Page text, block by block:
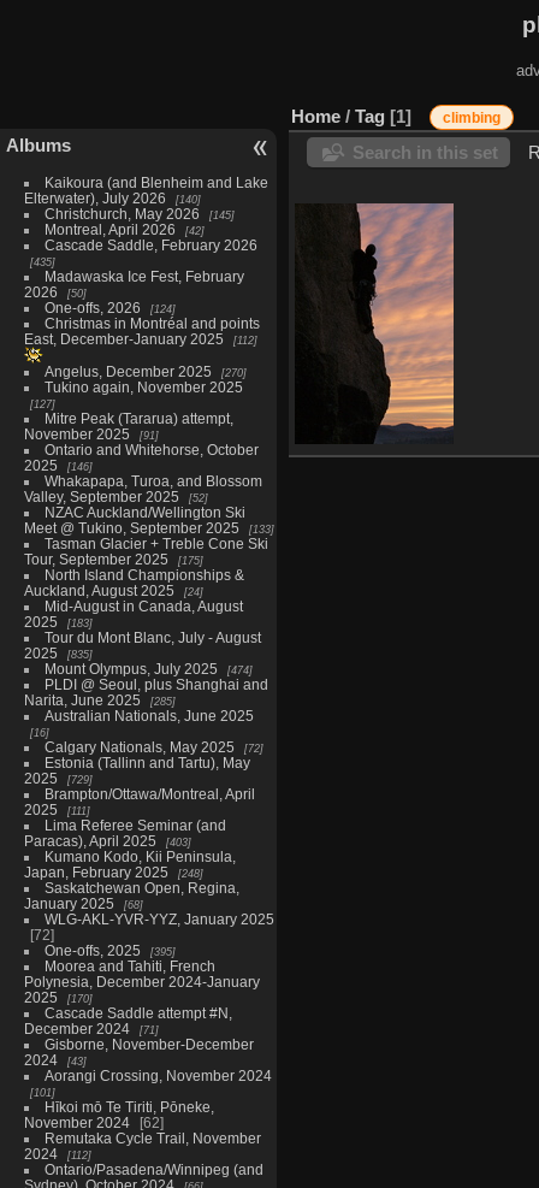
Albums
Kaikoura (and Blenheim and Lake
Elterwater), July 2026
140
Christchurch, May 2026 145
Montreal, April 2026 42
Cascade Saddle, February 2026
435
Madawaska Ice Fest, February
2026
50
One-offs, 2026 124
Christmas in Montréal and points
East, December-January 2025
112
Angelus, December 2025 270
Tukino again, November 2025
127
Mitre Peak (Tararua) attempt,
November 2025
91
Ontario and Whitehorse, October
2025
146
Whakapapa, Turoa, and Blossom
Valley, September 2025
52
NZAC Auckland/Wellington Ski
Meet @ Tukino, September 2025
133
Tasman Glacier + Treble Cone Ski
Tour, September 2025
175
North Island Championships &
Auckland, August 2025
24
Mid-August in Canada, August
2025
183
Tour du Mont Blanc, July - August
2025
835
Mount Olympus, July 2025 474
PLDI @ Seoul, plus Shanghai and
Narita, June 2025
285
Australian Nationals, June 2025
16
Calgary Nationals, May 2025 72
Estonia (Tallinn and Tartu), May
2025
729
Brampton/Ottawa/Montreal, April
2025
111
Lima Referee Seminar (and
Paracas), April 2025
403
Kumano Kodo, Kii Peninsula,
Japan, February 2025
248
Saskatchewan Open, Regina,
January 2025
68
WLG-AKL-YVR-YYZ, January 2025
72
One-offs, 2025
395
Moorea and Tahiti, French
Polynesia, December 2024-January
2025
170
Cascade Saddle attempt #N,
December 2024
71
Gisborne, November-December
2024
43
Aorangi Crossing, November 2024
101
Hīkoi mō Te Tiriti, Pōneke,
November 2024
62
Remutaka Cycle Trail, November
2024
112
Ontario/Pasadena/Winnipeg (and
Sydney), October 2024
Home / Tag 1 climbing
Search in this set
Val-David at sunset